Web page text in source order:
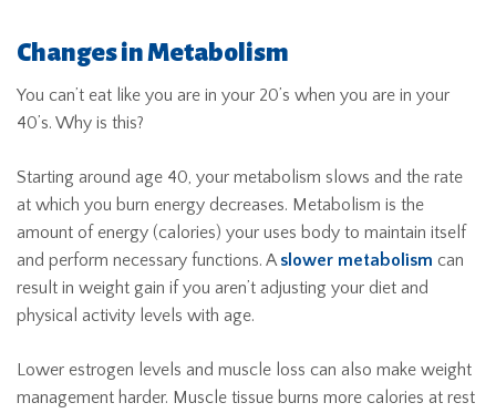
Changes in Metabolism
You can’t eat like you are in your 20’s when you are in your
40’s. Why is this?
Starting around age 40, your metabolism slows and the rate
at which you burn energy decreases. Metabolism is the
amount of energy (calories) your uses body to maintain itself
and perform necessary functions. A slower metabolism can
result in weight gain if you aren’t adjusting your diet and
physical activity levels with age.
Lower estrogen levels and muscle loss can also make weight
management harder. Muscle tissue burns more calories at rest